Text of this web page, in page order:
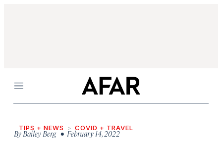
Menu
TIPS + NEWS COVID + TRAVEL
ByBailey Berg• February 14, 2022